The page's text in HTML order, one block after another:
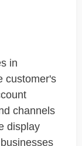
in
customer's
channels
display